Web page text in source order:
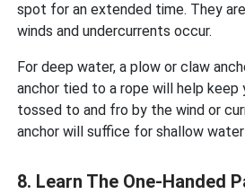
spot for an extended time. They
winds and undercurrents occur.
For deep water, a plow or claw
anchor tied to a rope will help keep
tossed to and fro by the wind or
anchor will suffice for shallow
8. Learn The One-Handed